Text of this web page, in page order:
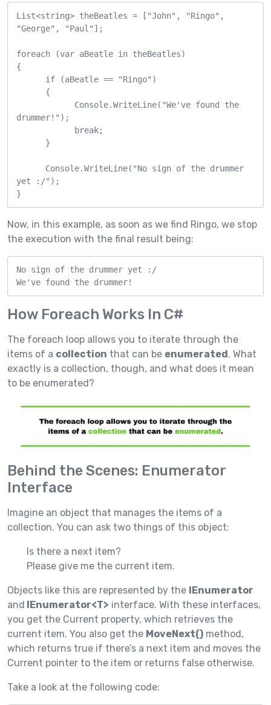
List<string> theBeatles = ["John", "Ringo",
"George", "Paul"];
foreach (var aBeatle in theBeatles)
{
if (aBeatle == "Ringo")
{
Console.WriteLine("We've found the
drummer!");
break;
}
Console.WriteLine("No sign of the drummer
yet :/");
}
Now, in this example, as soon as we find Ringo, we stop
the execution with the final result being:
No sign of the drummer yet :/
We've found the drummer!
How Foreach Works In C#
The foreach loop allows you to iterate through the
items of a collection that can be enumerated. What
exactly is a collection, though, and what does it mean
to be enumerated?
Behind the Scenes: Enumerator
Interface
Imagine an object that manages the items of a
collection. You can ask two things of this object:
Is there a next item?
Please give me the current item.
Objects like this are represented by the IEnumerator
and IEnumerator<T> interface. With these interfaces,
you get the Current property, which retrieves the
current item. You also get the MoveNext() method,
which returns true if there’s a next item and moves the
Current pointer to the item or returns false otherwise.
Take a look at the following code: